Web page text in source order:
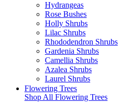
Hydrangeas
Rose Bushes
Holly Shrubs
Lilac Shrubs
Rhododendron Shrubs
Gardenia Shrubs
Camellia Shrubs
Azalea Shrubs
Laurel Shrubs
Flowering Trees
Shop All Flowering Trees